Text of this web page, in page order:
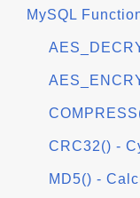
MySQL
CRC32() -
MD5() -